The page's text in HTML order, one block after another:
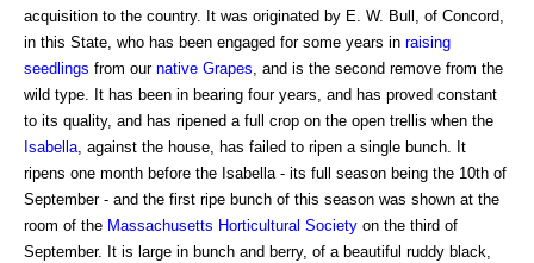
acquisition to the country. It was originated by E. W. Bull, of Concord,
in this State, who has been engaged for some years in raising
seedlings from our native Grapes , and is the second remove from the
wild type. It has been in bearing four years, and has proved constant
to its quality, and has ripened a full crop on the open trellis when the
Isabella , against the house, has failed to ripen a single bunch. It
ripens one month before the Isabella - its full season being the 10th of
September - and the first ripe bunch of this season was shown at the
room of the Massachusetts Horticultural Society on the third of
September. It is large in bunch and berry, of a beautiful ruddy black,